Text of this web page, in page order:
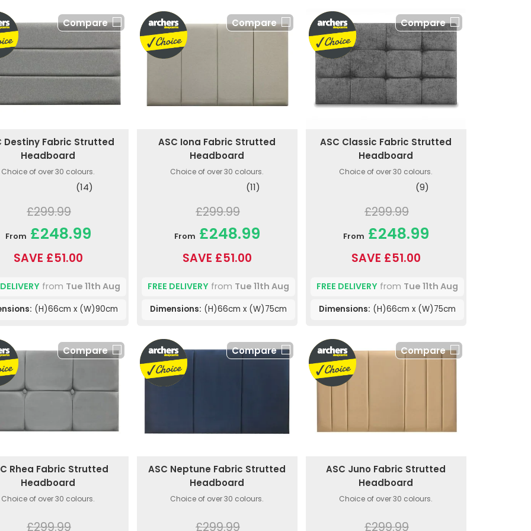
Compare
Destiny Fabric Strutted
Headboard
Choice of over 30 colours.
(14)
£299.99
From £248.99
SAVE £51.00
from Tue 11th Aug
(H)66cm x (W)90cm
Compare
ASC Iona Fabric Strutted
Headboard
Choice of over 30 colours.
(11)
£299.99
From £248.99
SAVE £51.00
FREE DELIVERYfrom Tue 11th Aug
Dimensions: (H)66cm x (W)75cm
Compare
ASC Classic Fabric Strutted
Headboard
Choice of over 30 colours.
(9)
£299.99
From £248.99
SAVE £51.00
FREE DELIVERYfrom Tue 11th Aug
Dimensions: (H)66cm x (W)75cm
Compare
Rhea Fabric Strutted
Headboard
Choice of over 30 colours.
£299.99
Compare
ASC Neptune Fabric Strutted
Headboard
Choice of over 30 colours.
£299.99
Compare
ASC Juno Fabric Strutted
Headboard
Choice of over 30 colours.
£299.99